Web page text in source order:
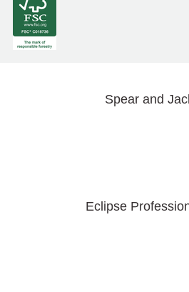
Spear and
Eclipse